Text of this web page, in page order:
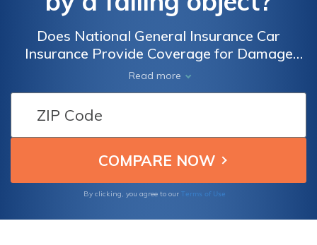
Does National General Insurance Car
Insurance Provide Coverage for Damage
Caused by Falling Objects? Find Out If Your
Policy Includes Protection Against Falling
Read more
By clicking, you agree to our Terms of Use